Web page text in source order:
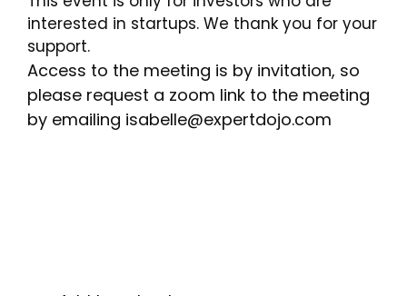
interested in startups. We thank you for your
support.
Access to the meeting is by invitation, so
please request a zoom link to the meeting
by emailing isabelle@expertdojo.com